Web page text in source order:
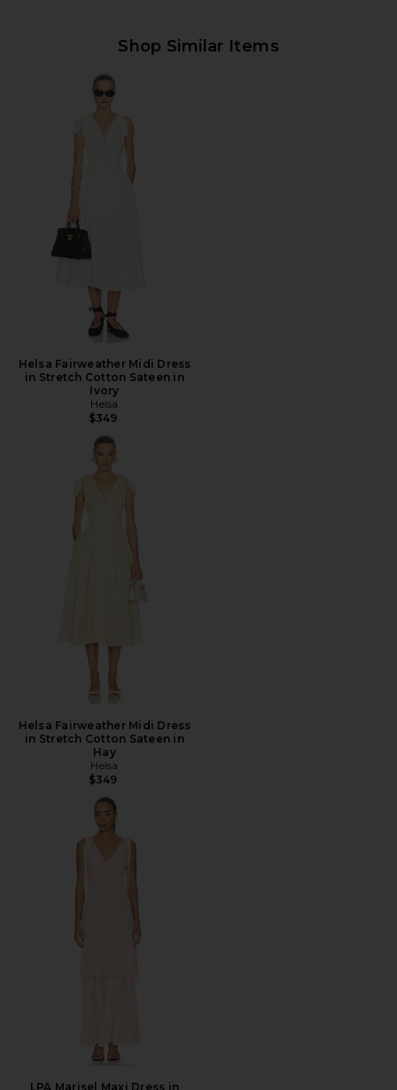
Shop Similar Items
Helsa Fairweather Midi Dress
in Stretch Cotton Sateen in
Ivory
Helsa
$349
Helsa Fairweather Midi Dress
in Stretch Cotton Sateen in
Hay
Helsa
$349
LPA Marisel Maxi Dress in